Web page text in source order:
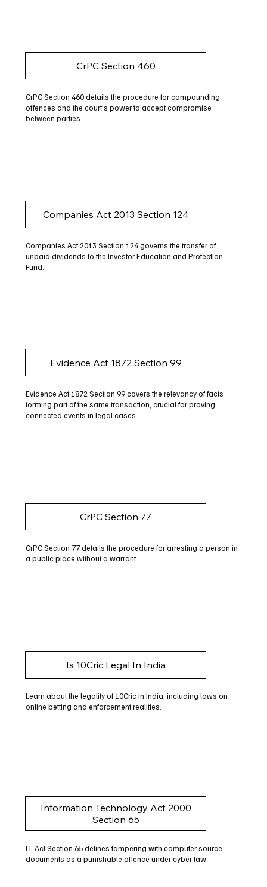
CrPC Section 460
CrPC Section 460 details the procedure for compounding
offences and the court's power to accept compromise
between parties.
Companies Act 2013 Section 124
Companies Act 2013 Section 124 governs the transfer of
unpaid dividends to the Investor Education and Protection
Fund.
Evidence Act 1872 Section 99
Evidence Act 1872 Section 99 covers the relevancy of facts
forming part of the same transaction, crucial for proving
connected events in legal cases.
CrPC Section 77
CrPC Section 77 details the procedure for arresting a person in
a public place without a warrant.
Is 10Cric Legal In India
Learn about the legality of 10Cric in India, including laws on
online betting and enforcement realities.
Information Technology Act 2000
Section 65
IT Act Section 65 defines tampering with computer source
documents as a punishable offence under cyber law.